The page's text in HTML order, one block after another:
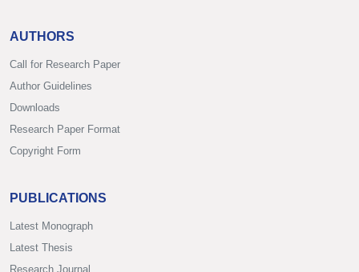
AUTHORS
Call for Research Paper
Author Guidelines
Downloads
Research Paper Format
Copyright Form
PUBLICATIONS
Latest Monograph
Latest Thesis
Research Journal